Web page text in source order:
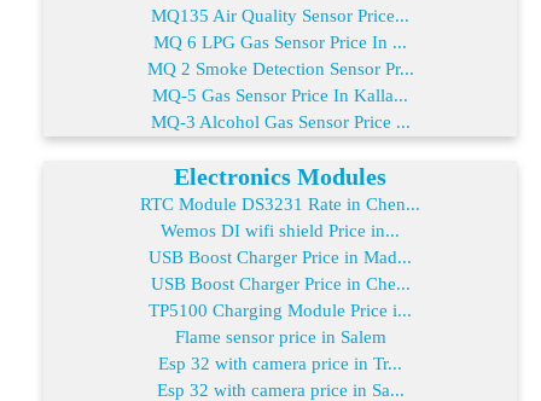
MQ135 Air Quality Sensor Price...
MQ 6 LPG Gas Sensor Price In ...
MQ 2 Smoke Detection Sensor Pr...
MQ-5 Gas Sensor Price In Kalla...
MQ-3 Alcohol Gas Sensor Price ...
Electronics Modules
RTC Module DS3231 Rate in Chen...
Wemos DI wifi shield Price in...
USB Boost Charger Price in Mad...
USB Boost Charger Price in Che...
TP5100 Charging Module Price i...
Flame sensor price in Salem
Esp 32 with camera price in Tr...
Esp 32 with camera price in Sa...